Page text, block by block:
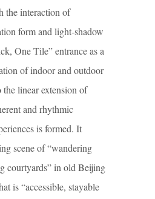
the interaction of
form and light-shadow
One Tile” entrance as a
of indoor and outdoor
the linear extension of
and rhythmic
is formed. It
scene of “wandering
courtyards” in old Beijing
is “accessible, stayable